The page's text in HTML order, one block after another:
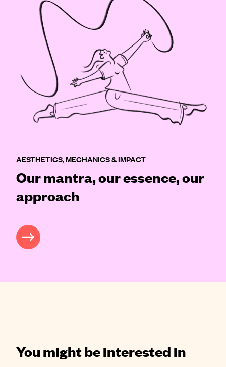
AESTHETICS, MECHANICS & IMPACT
Our mantra, our essence, our
approach
MORE
You might be interested in